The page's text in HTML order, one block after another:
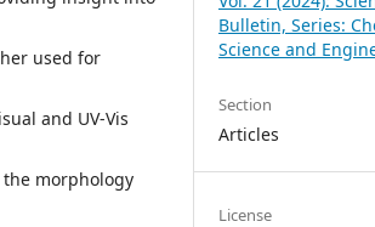
used for
and UV-Vis
the morphology
Bulletin, Series:
Science and
Section
Articles
License